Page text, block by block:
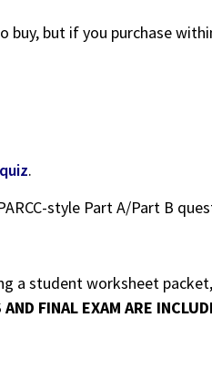
buy, but if you purchase
.
style Part A/Part B
a student worksheet
FINAL EXAM ARE